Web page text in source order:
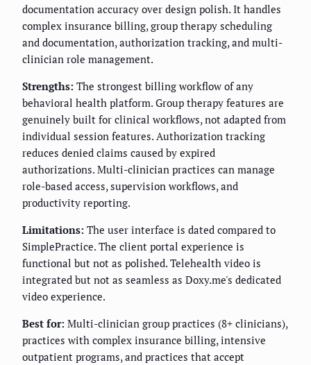
documentation accuracy over design polish. It handles
complex insurance billing, group therapy scheduling
and documentation, authorization tracking, and multi-
clinician role management.
Strengths: The strongest billing workflow of any
behavioral health platform. Group therapy features are
genuinely built for clinical workflows, not adapted from
individual session features. Authorization tracking
reduces denied claims caused by expired
authorizations. Multi-clinician practices can manage
role-based access, supervision workflows, and
productivity reporting.
Limitations: The user interface is dated compared to
SimplePractice. The client portal experience is
functional but not as polished. Telehealth video is
integrated but not as seamless as Doxy.me's dedicated
video experience.
Best for: Multi-clinician group practices (8+ clinicians),
practices with complex insurance billing, intensive
outpatient programs, and practices that accept